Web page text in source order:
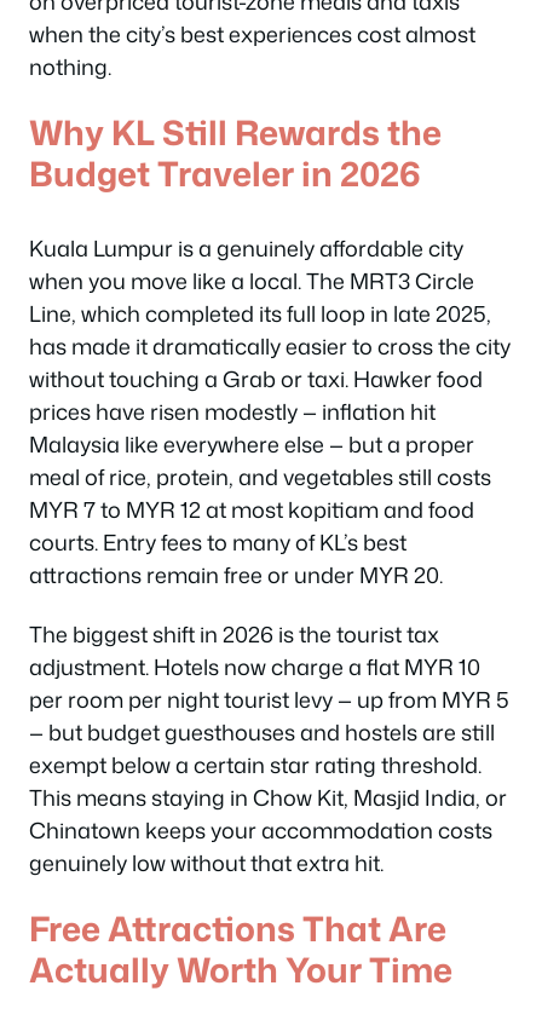
when the city’s best experiences cost almost
nothing.
Why KL Still Rewards the
Budget Traveler in 2026
Kuala Lumpur is a genuinely affordable city
when you move like a local. The MRT3 Circle
Line, which completed its full loop in late 2025,
has made it dramatically easier to cross the city
without touching a Grab or taxi. Hawker food
prices have risen modestly — inflation hit
Malaysia like everywhere else — but a proper
meal of rice, protein, and vegetables still costs
MYR 7 to MYR 12 at most kopitiam and food
courts. Entry fees to many of KL’s best
attractions remain free or under MYR 20.
The biggest shift in 2026 is the tourist tax
adjustment. Hotels now charge a flat MYR 10
per room per night tourist levy — up from MYR 5
— but budget guesthouses and hostels are still
exempt below a certain star rating threshold.
This means staying in Chow Kit, Masjid India, or
Chinatown keeps your accommodation costs
genuinely low without that extra hit.
Free Attractions That Are
Actually Worth Your Time